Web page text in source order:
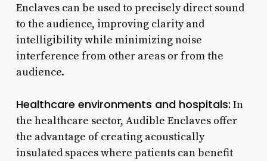
Enclaves can be used to precisely direct sound
to the audience, improving clarity and
intelligibility while minimizing noise
interference from other areas or from the
audience.
Healthcare environments and hospitals: In
the healthcare sector, Audible Enclaves offer
the advantage of creating acoustically
insulated spaces where patients can benefit